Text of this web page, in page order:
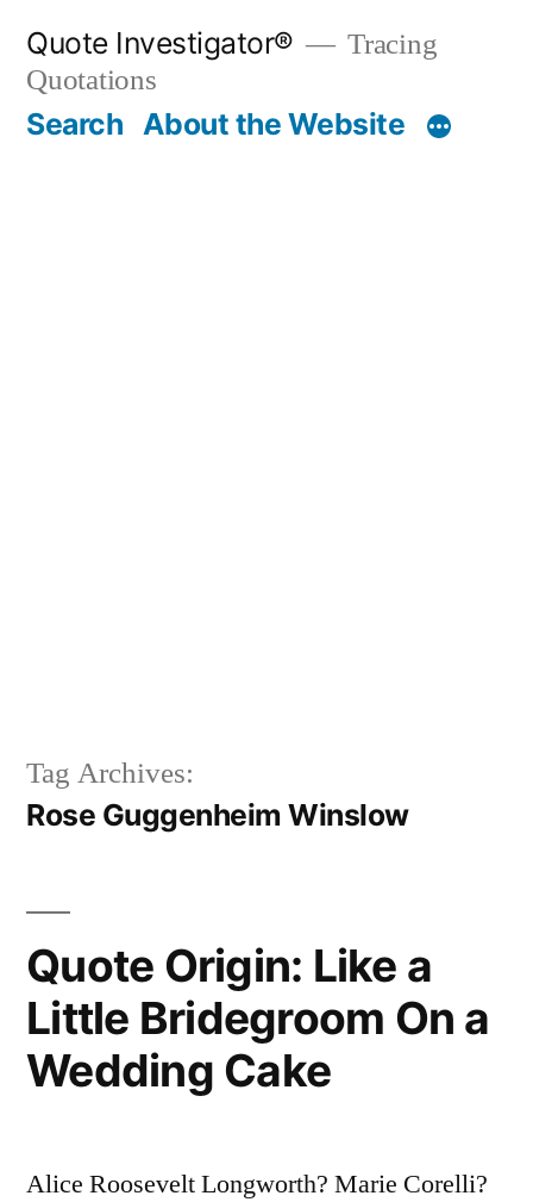
content
Quote Investigator®
Tracing
Quotations
Search About the Website
Tag Archives:
Rose Guggenheim Winslow
Quote Origin: Like a
Little Bridegroom On a
Wedding Cake
Alice Roosevelt Longworth? Marie Corelli?